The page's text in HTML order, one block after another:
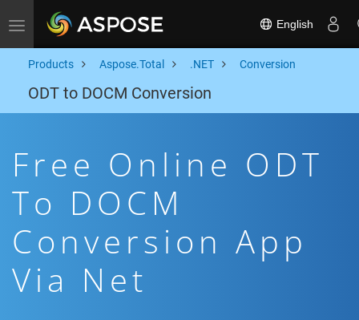
Toggle navigation English
Products Aspose.Total .NET Conversion
ODT to DOCM Conversion
Free Online ODT
To DOCM
Conversion App
Via Net